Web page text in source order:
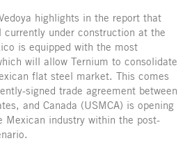
highlights in the report that
under construction at the
is equipped with the most
will allow Ternium to consolidate
flat steel market. This comes
signed trade agreement between
and Canada (USMCA) is opening
Mexican industry within the post-